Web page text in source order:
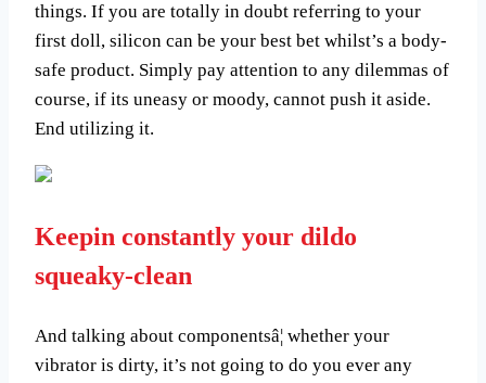
things. If you are totally in doubt referring to your
first doll, silicon can be your best bet whilst’s a body-
safe product. Simply pay attention to any dilemmas of
course, if its uneasy or moody, cannot push it aside.
End utilizing it.
Keepin constantly your dildo
squeaky-clean
And talking about componentsâ¦ whether your
vibrator is dirty, it’s not going to do you ever any